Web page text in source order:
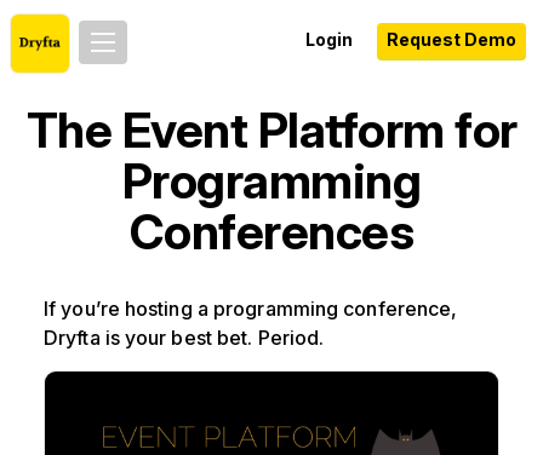
Login Request Demo
The Event Platform for
Programming
Conferences
If you’re hosting a programming conference,
Dryfta is your best bet. Period.